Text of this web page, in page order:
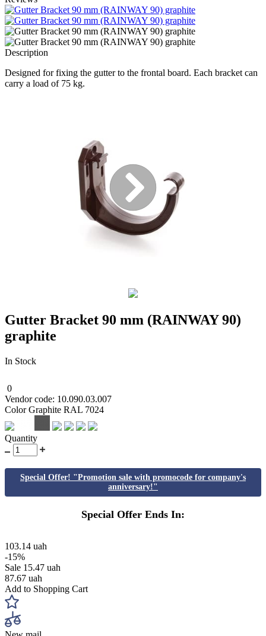
Description
Designed for fixing the gutter to the frontal board. Each bracket can
carry a load of 75 kg.
Gutter Bracket 90 mm (RAINWAY 90)
graphite
In Stock
0
Vendor code: 10.090.03.007
Color Graphite RAL 7024
Quantity
Special Offer! "Promotion sale with promocode for company's
anniversary!"
Special Offer Ends In:
103.14 uah
-15%
Sale 15.47 uah
87.67 uah
Add to Shopping Cart